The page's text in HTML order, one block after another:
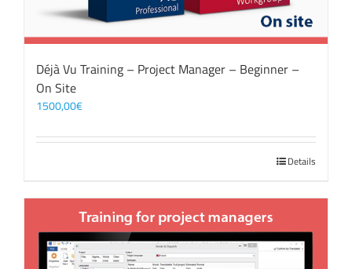
Déjà Vu Training – Project Manager – Beginner –
On Site
1500,00€
Details